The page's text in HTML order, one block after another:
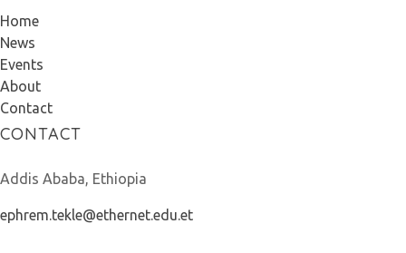
Home
News
Events
About
Contact
CONTACT
Addis Ababa, Ethiopia
ephrem.tekle@ethernet.edu.et